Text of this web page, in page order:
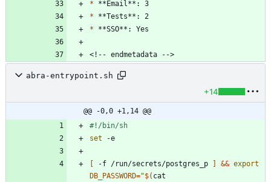
*
*
*
abra-entrypoint.sh
+14
@@ -0,0 +1,14 @@
set
-f /run/secrets/postgres_p && export
DB_PASSWORD="$( cat